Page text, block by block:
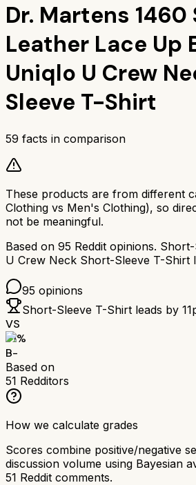
Dr. Martens 1460
Leather Lace Up
Uniqlo U Crew
Sleeve T-Shirt
59 facts in comparison
These products are from different
Clothing vs Men's Clothing), so
not be meaningful.
Based on 95 Reddit opinions.
U Crew Neck Short-Sleeve T-Shirt
95 opinions
Short-Sleeve T-Shirt leads by 11
VS
71%
B-
Based on
51 Redditors
How we calculate grades
Scores combine positive/negative
discussion volume using Bayesian
51 Reddit comments.